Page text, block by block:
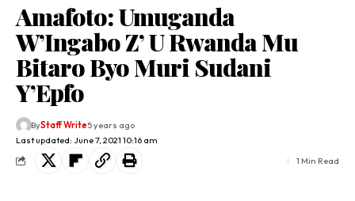
Amafoto: Umuganda
W’Ingabo Z’ U Rwanda Mu
Bitaro Byo Muri Sudani
Y’Epfo
Last updated: June 7, 2021 10:16 am
ByStaff Write5 years ago
1 Min Read